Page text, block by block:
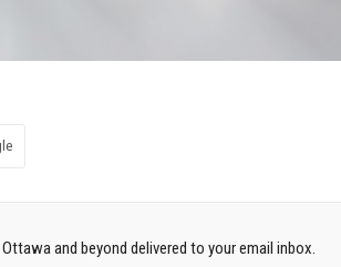
and beyond delivered to your email inbox.